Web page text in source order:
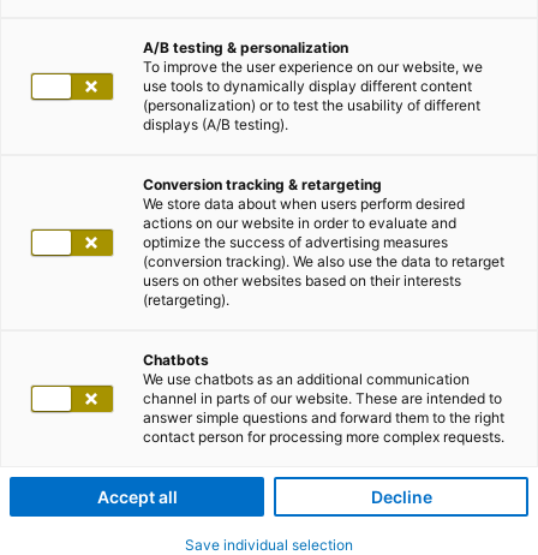
A/B testing & personalization
To improve the user experience on our website, we
use tools to dynamically display different content
(personalization) or to test the usability of different
displays (A/B testing).
Conversion tracking & retargeting
We store data about when users perform desired
actions on our website in order to evaluate and
optimize the success of advertising measures
(conversion tracking). We also use the data to retarget
users on other websites based on their interests
(retargeting).
Chatbots
We use chatbots as an additional communication
channel in parts of our website. These are intended to
answer simple questions and forward them to the right
contact person for processing more complex requests.
Accept all Decline
Save individual selection